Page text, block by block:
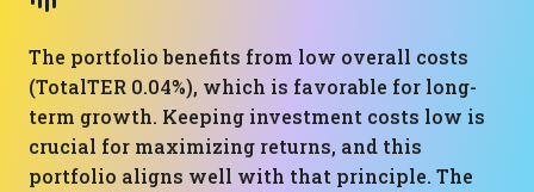
The portfolio benefits from low overall costs
(TotalTER 0.04%), which is favorable for long-
term growth. Keeping investment costs low is
crucial for maximizing returns, and this
portfolio aligns well with that principle. The